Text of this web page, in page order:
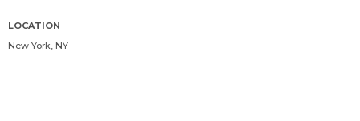
LOCATION
New York, NY